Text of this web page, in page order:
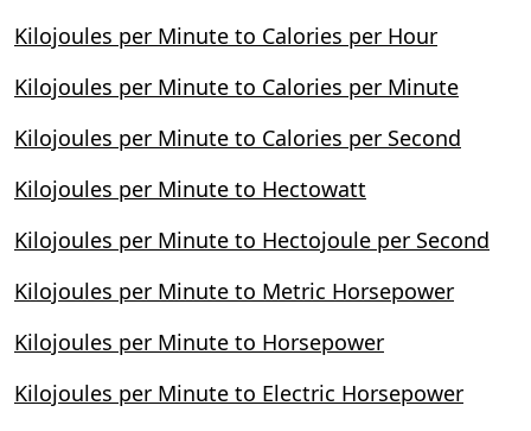
Kilojoules per Minute to Calories per Hour
Kilojoules per Minute to Calories per Minute
Kilojoules per Minute to Calories per Second
Kilojoules per Minute to Hectowatt
Kilojoules per Minute to Hectojoule per Second
Kilojoules per Minute to Metric Horsepower
Kilojoules per Minute to Horsepower
Kilojoules per Minute to Electric Horsepower